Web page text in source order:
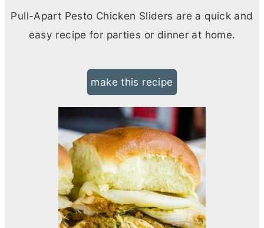
Pull-Apart Pesto Chicken Sliders are a quick and
easy recipe for parties or dinner at home.
make this recipe